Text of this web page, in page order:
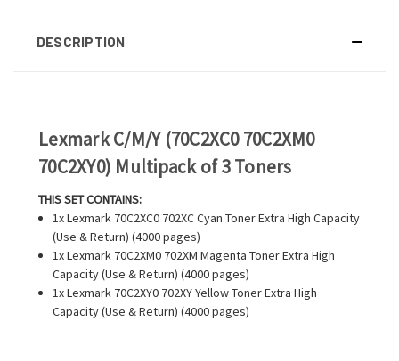
DESCRIPTION
Lexmark C/M/Y (70C2XC0 70C2XM0
70C2XY0) Multipack of 3 Toners
THIS SET CONTAINS:
1x Lexmark 70C2XC0 702XC Cyan Toner Extra High Capacity
(Use & Return) (4000 pages)
1x Lexmark 70C2XM0 702XM Magenta Toner Extra High
Capacity (Use & Return) (4000 pages)
1x Lexmark 70C2XY0 702XY Yellow Toner Extra High
Capacity (Use & Return) (4000 pages)